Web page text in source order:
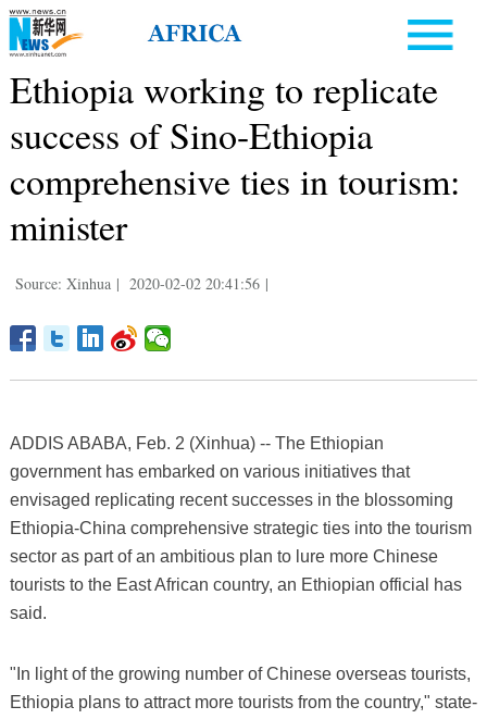
Ethiopia working to replicate
success of Sino-Ethiopia
comprehensive ties in tourism:
minister
Source: Xinhua | 2020-02-02 20:41:56 |
ADDIS ABABA, Feb. 2 (Xinhua) -- The Ethiopian
government has embarked on various initiatives that
envisaged replicating recent successes in the blossoming
Ethiopia-China comprehensive strategic ties into the tourism
sector as part of an ambitious plan to lure more Chinese
tourists to the East African country, an Ethiopian official has
said.
"In light of the growing number of Chinese overseas tourists,
Ethiopia plans to attract more tourists from the country," state-